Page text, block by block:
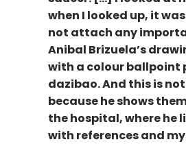
when I looked up, it
not attach any
Anibal Brizuela’s
with a colour ballpoint
dazibao. And this is
because he shows
the hospital, where he
with references and